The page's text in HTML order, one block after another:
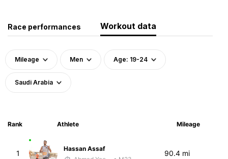
Race performances Workout data
Mileage Men Age: 19-24
Saudi Arabia
Rank Athlete Mileage
1
Hassan Assaf
90.4 mi